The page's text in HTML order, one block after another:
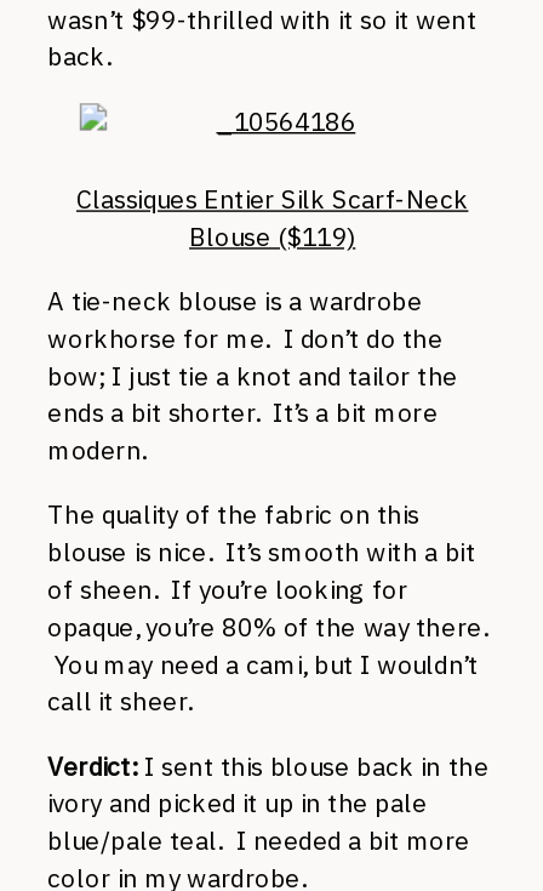
wasn’t $99-thrilled with it so it went
back.
Classiques Entier Silk Scarf-Neck
Blouse ($119)
A tie-neck blouse is a wardrobe
workhorse for me. I don’t do the
bow; I just tie a knot and tailor the
ends a bit shorter. It’s a bit more
modern.
The quality of the fabric on this
blouse is nice. It’s smooth with a bit
of sheen. If you’re looking for
opaque, you’re 80% of the way there.
You may need a cami, but I wouldn’t
call it sheer.
Verdict:I sent this blouse back in the
ivory and picked it up in the pale
blue/pale teal. I needed a bit more
color in my wardrobe.